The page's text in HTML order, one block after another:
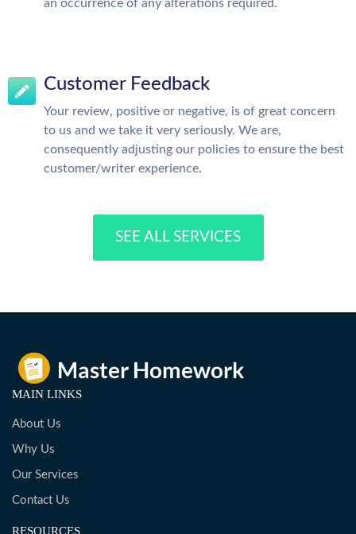
an occurrence of any alterations required.
Customer Feedback
Your review, positive or negative, is of great concern
to us and we take it very seriously. We are,
consequently adjusting our policies to ensure the best
customer/writer experience.
SEE ALL SERVICES
MAIN LINKS
About Us
Why Us
Our Services
Contact Us
RESOURCES